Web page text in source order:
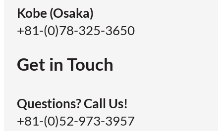
Kobe (Osaka)
+81-(0)78-325-3650
Get in Touch
Questions? Call Us!
+81-(0)52-973-3957